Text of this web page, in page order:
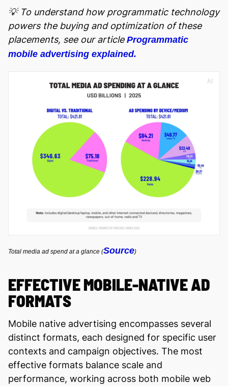
💡 To understand how programmatic technology
powers the buying and optimization of these
placements, see our article Programmatic
mobile advertising explained.
Total media ad spend at a glance (Source)
EFFECTIVE MOBILE-NATIVE AD
FORMATS
Mobile native advertising encompasses several
distinct formats, each designed for specific user
contexts and campaign objectives. The most
effective formats balance scale and
performance, working across both mobile web